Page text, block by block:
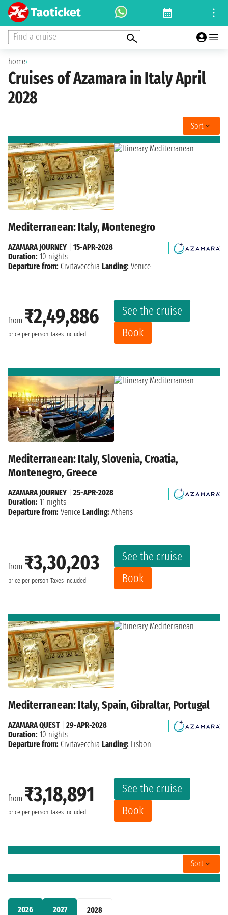
Find a cruise
home›
Cruises of Azamara in Italy April
2028
2026 2027 2028
Sort
Mediterranean: Italy, Montenegro
from ₹2,49,886
price per person Taxes included
See the cruise
Book
AZAMARA JOURNEY
15-APR-2028
Duration: 10 nights
Departure from: Civitavecchia Landing: Venice
Mediterranean: Italy, Slovenia, Croatia,
Montenegro, Greece
from ₹3,30,203
price per person Taxes included
See the cruise
Book
AZAMARA JOURNEY
25-APR-2028
Duration: 11 nights
Departure from: Venice Landing: Athens
Mediterranean: Italy, Spain, Gibraltar, Portugal
from ₹3,18,891
price per person Taxes included
See the cruise
Book
AZAMARA QUEST| 29-APR-2028
Duration: 10 nights
Departure from: Civitavecchia Landing: Lisbon
Sort